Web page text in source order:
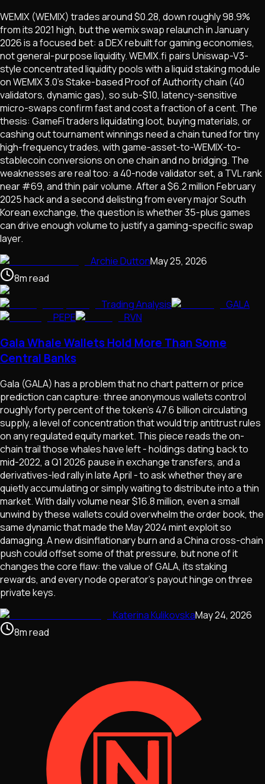
WEMIX (WEMIX) trades around $0.28, down roughly 98.9%
from its 2021 high, but the wemix swap relaunch in January
2026 is a focused bet: a DEX rebuilt for gaming economies,
not general-purpose liquidity. WEMIX.fi pairs Uniswap-V3-
style concentrated liquidity pools with a liquid staking module
on WEMIX 3.0's Stake-based Proof of Authority chain (40
validators, dynamic gas), so sub-$10, latency-sensitive
micro-swaps confirm fast and cost a fraction of a cent. The
thesis: GameFi traders liquidating loot, buying materials, or
cashing out tournament winnings need a chain tuned for tiny
high-frequency trades, with game-asset-to-WEMIX-to-
stablecoin conversions on one chain and no bridging. The
weaknesses are real too: a 40-node validator set, a TVL rank
near #69, and thin pair volume. After a $6.2 million February
2025 hack and a second delisting from every major South
Korean exchange, the question is whether 35-plus games
can drive enough volume to justify a gaming-specific swap
layer.
Archie DuttonMay 25, 2026
8mread
Trading Analysis
GALA
PEPE
RVN
Gala Whale Wallets Hold More Than Some
Central Banks
Gala (GALA) has a problem that no chart pattern or price
prediction can capture: three anonymous wallets control
roughly forty percent of the token's 47.6 billion circulating
supply, a level of concentration that would trip antitrust rules
on any regulated equity market. This piece reads the on-
chain trail those whales have left - holdings dating back to
mid-2022, a Q1 2026 pause in exchange transfers, and a
derivatives-led rally in late April - to ask whether they are
quietly accumulating or simply waiting to distribute into a thin
market. With daily volume near $16.8 million, even a small
unwind by these wallets could overwhelm the order book, the
same dynamic that made the May 2024 mint exploit so
damaging. A new disinflationary burn and a China cross-chain
push could offset some of that pressure, but none of it
changes the core flaw: the value of GALA, its staking
rewards, and every node operator's payout hinge on three
private keys.
Katerina KulikovskaMay 24, 2026
8mread